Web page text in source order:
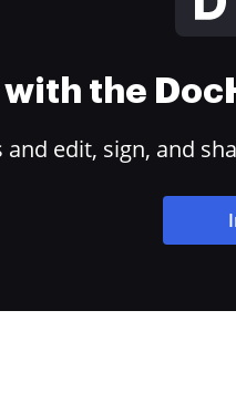
the
and edit, sign, and